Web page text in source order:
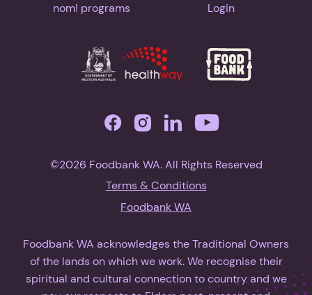
nom! programs
Login
©2026 Foodbank WA. All Rights Reserved
Terms & Conditions
Foodbank WA
Foodbank WA acknowledges the Traditional Owners
of the lands on which we work. We recognise their
spiritual and cultural connection to country and we